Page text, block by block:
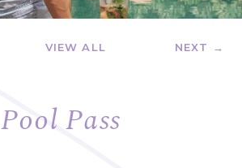
VIEW ALL NEXT →
Pool Pass